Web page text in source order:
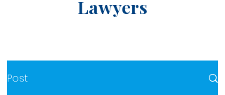
Lawyers
Post